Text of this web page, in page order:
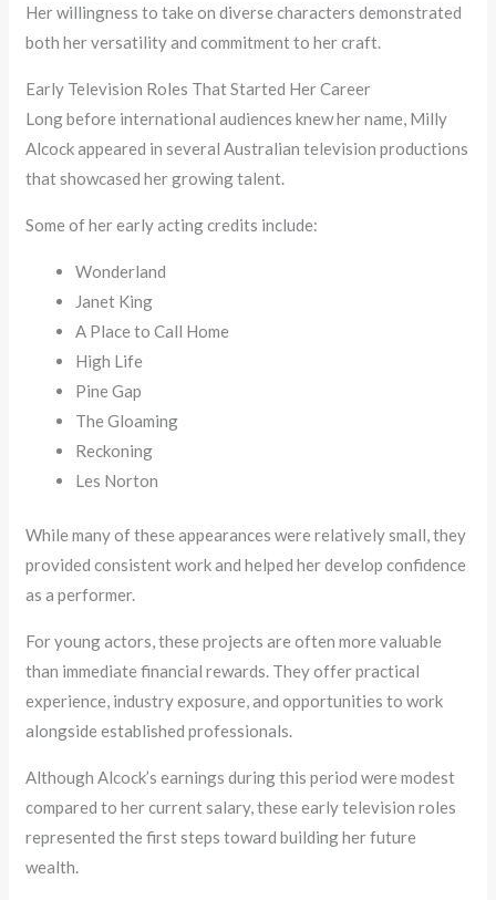
Her willingness to take on diverse characters demonstrated
both her versatility and commitment to her craft.
Early Television Roles That Started Her Career
Long before international audiences knew her name, Milly
Alcock appeared in several Australian television productions
that showcased her growing talent.
Some of her early acting credits include:
Wonderland
Janet King
A Place to Call Home
High Life
Pine Gap
The Gloaming
Reckoning
Les Norton
While many of these appearances were relatively small, they
provided consistent work and helped her develop confidence
as a performer.
For young actors, these projects are often more valuable
than immediate financial rewards. They offer practical
experience, industry exposure, and opportunities to work
alongside established professionals.
Although Alcock’s earnings during this period were modest
compared to her current salary, these early television roles
represented the first steps toward building her future
wealth.